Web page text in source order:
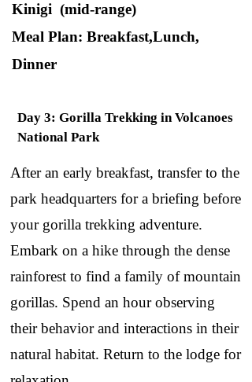
Kinigi (mid-range)
Meal Plan: Breakfast,Lunch,
Dinner
Day 3: Gorilla Trekking in Volcanoes
National Park
After an early breakfast, transfer to the
park headquarters for a briefing before
your gorilla trekking adventure.
Embark on a hike through the dense
rainforest to find a family of mountain
gorillas. Spend an hour observing
their behavior and interactions in their
natural habitat. Return to the lodge for